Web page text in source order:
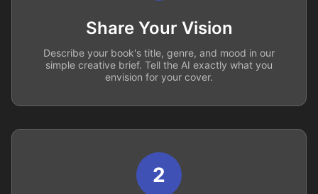
Share Your Vision
Describe your book's title, genre, and mood in our
simple creative brief. Tell the AI exactly what you
envision for your cover.
2